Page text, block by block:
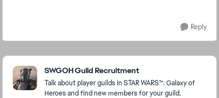
Reply
Featured Places
SWGOH Guild Recruitment
Talk about player guilds in STAR WARS™: Galaxy of
Heroes and find new members for your guild.